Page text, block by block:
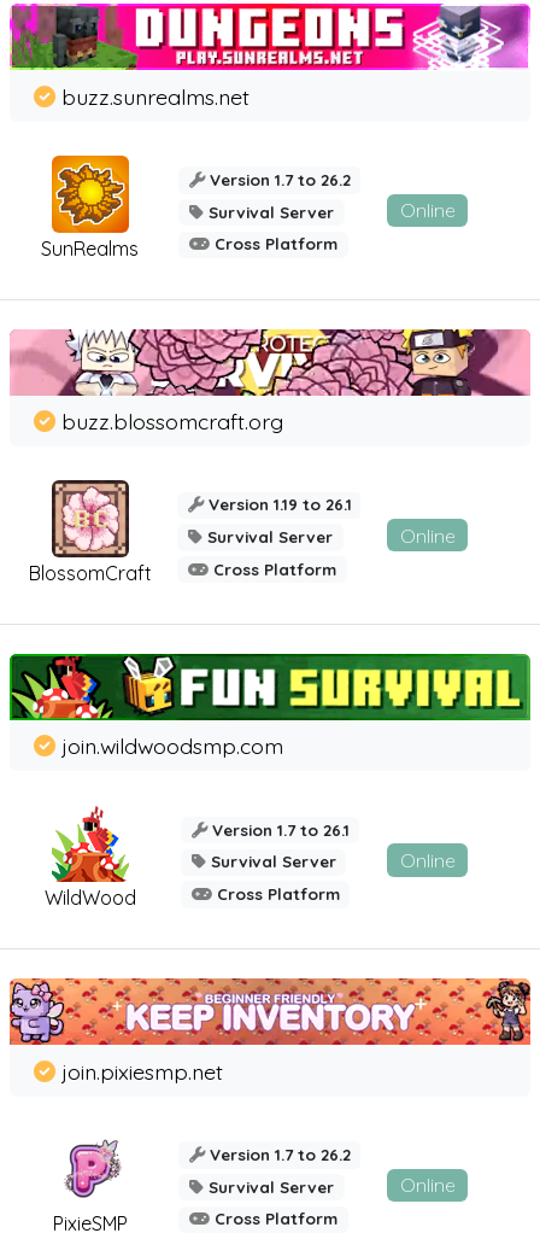
SunRealms
buzz.sunrealms.net
Version 1.7 to 26.2
Survival Server
Cross Platform
Online
BlossomCraft
buzz.blossomcraft.org
Version 1.19 to 26.1
Survival Server
Cross Platform
Online
WildWood
join.wildwoodsmp.com
Version 1.7 to 26.1
Survival Server
Cross Platform
Online
PixieSMP
join.pixiesmp.net
Version 1.7 to 26.2
Survival Server
Cross Platform
Online